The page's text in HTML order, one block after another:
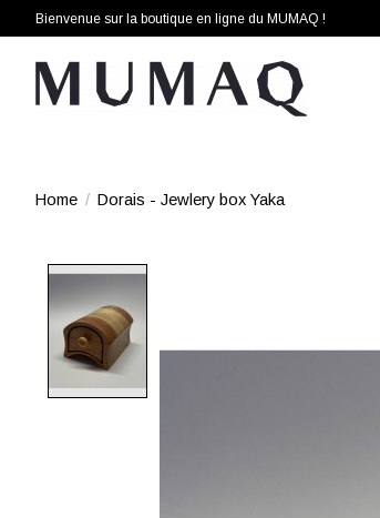
Bienvenue sur la boutique en ligne du MUMAQ !
Home / Dorais - Jewlery box Yaka